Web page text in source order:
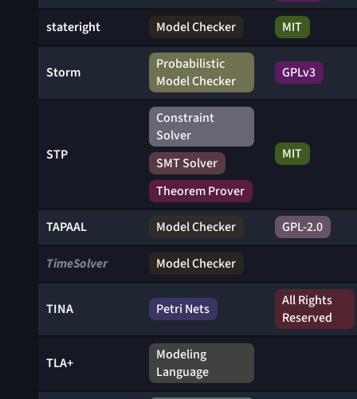
stateright Model Checker MIT
Storm
Probabilistic
Model Checker
GPLv3
STP
Constraint
Solver
SMT Solver
Theorem Prover
MIT
TAPAAL Model Checker GPL-2.0
TimeSolver Model Checker
TINA Petri Nets
All Rights
Reserved
TLA+
Modeling
Language